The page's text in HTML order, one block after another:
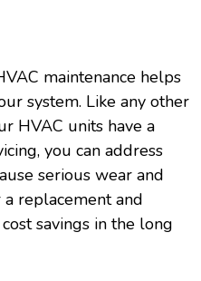
maintenance helps
system. Like any other
HVAC units have a
you can address
serious wear and
replacement and
savings in the long